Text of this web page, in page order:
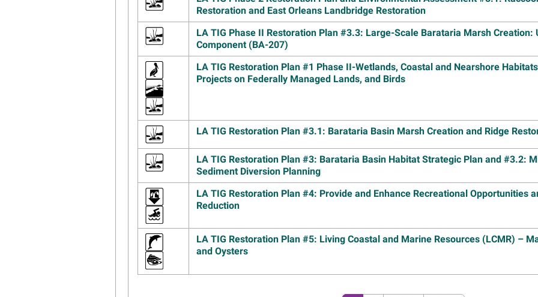
Open
Draft
Read
Image
Lake
Image
Group
Image
Restoration and East Orleans Landbridge Restoration
LA TIG Phase II Restoration Plan #3.3: Large-Scale Barataria Marsh Creation:
Component (BA-207)
LA TIG Restoration Plan #1 Phase II-Wetlands, Coastal and Nearshore
Projects on Federally Managed Lands, and Birds
LA TIG Restoration Plan #3.1: Barataria Basin Marsh Creation and Ridge
LA TIG Restoration Plan #3: Barataria Basin Habitat Strategic Plan and #3.2:
Sediment Diversion Planning
LA TIG Restoration Plan #4: Provide and Enhance Recreational Opportunities
Reduction
LA TIG Restoration Plan #5: Living Coastal and Marine Resources (LCMR) –
and Oysters